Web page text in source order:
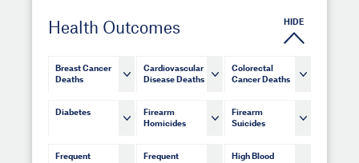
Health Outcomes HIDE
Breast Cancer
Deaths
Cardiovascular
Disease Deaths
Colorectal
Cancer Deaths
Diabetes
Firearm
Homicides
Firearm
Suicides
Frequent
Frequent
High Blood